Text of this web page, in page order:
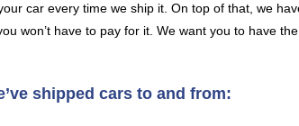
car every time we ship it. On top of that, we
won’t have to pay for it. We want you to have the
shipped cars to and from: